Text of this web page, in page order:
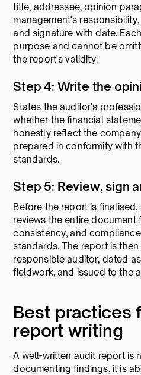
title, addressee, opinion
management's
and signature with date.
purpose and cannot be
the report's validity.
Step 4: Write the
States the auditor's
whether the financial
honestly reflect the
prepared in conformity with
standards.
Step 5: Review, sign
Before the report is
reviews the entire document
consistency, and
standards. The report is
responsible auditor, dated
fieldwork, and issued to the
Best practices
report writing
A well-written audit report is
documenting findings, it is